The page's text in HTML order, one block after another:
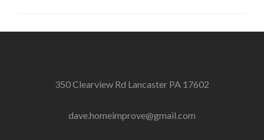
350 Clearview Rd Lancaster PA 17602
dave.homeimprove@gmail.com